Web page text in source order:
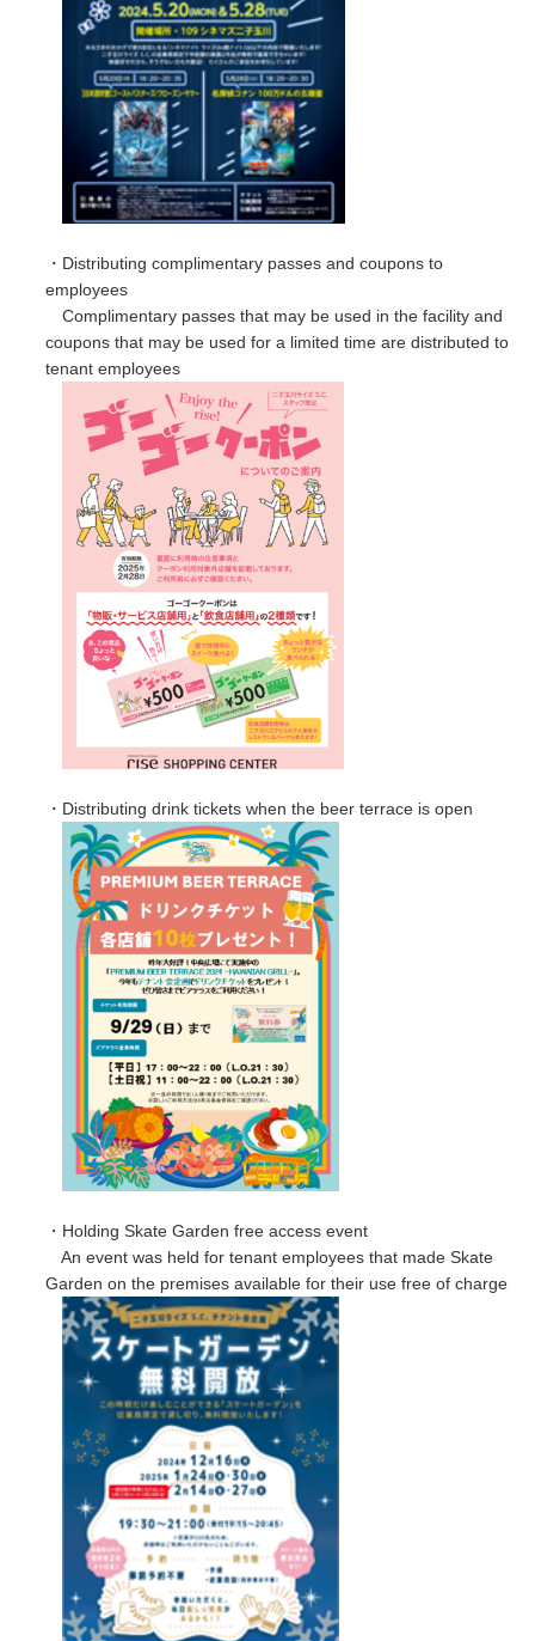
・Distributing complimentary passes and coupons to
employees
Complimentary passes that may be used in the facility and
coupons that may be used for a limited time are distributed to
tenant employees
・Distributing drink tickets when the beer terrace is open
・Holding Skate Garden free access event
An event was held for tenant employees that made Skate
Garden on the premises available for their use free of charge